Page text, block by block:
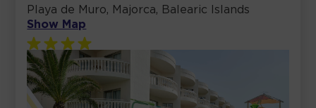
Playa de Muro, Majorca, Balearic Islands
Show Map